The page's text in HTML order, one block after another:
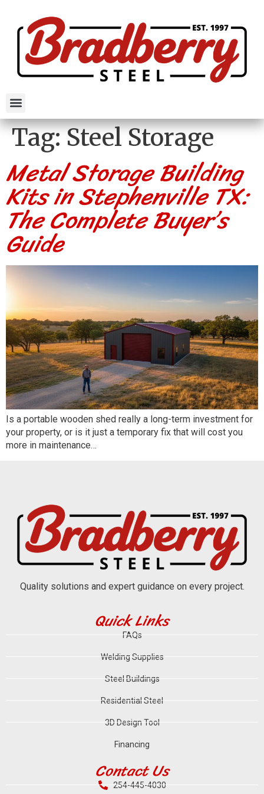
Tag:Steel Storage
Metal Storage Building
Kits in Stephenville TX:
The Complete Buyer’s
Guide
Is a portable wooden shed really a long-term investment for
your property, or is it just a temporary fix that will cost you
more in maintenance…
Quality solutions and expert guidance on every project.
Quick Links
FAQs
Welding Supplies
Steel Buildings
Residential Steel
3D Design Tool
Financing
Contact Us
254-445-4030